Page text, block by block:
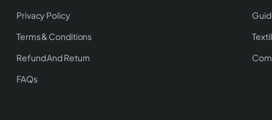
Privacy Policy
Terms & Conditions
Refund And Return
FAQs